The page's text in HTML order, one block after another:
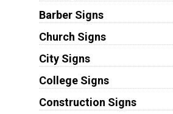
Barber Signs
Church Signs
City Signs
College Signs
Construction Signs